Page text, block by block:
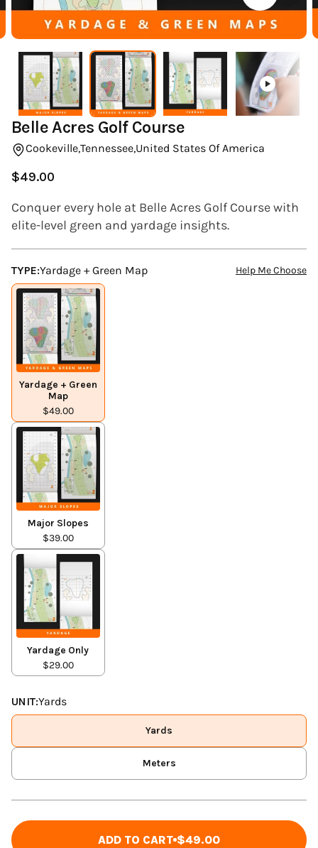
(ESC)
Belle Acres Golf Course
Cookeville,Tennessee,United States Of America
Regular
$49.00
Conquer every hole at Belle Acres Golf Course with
elite-level green and yardage insights.
TYPE:Yardage + Green Map Help Me Choose
Yardage + Green
Map
$49.00
Major Slopes
$39.00
Yardage Only
$29.00
UNIT:Yards
Yards
Meters
ADD TO CART $49.00